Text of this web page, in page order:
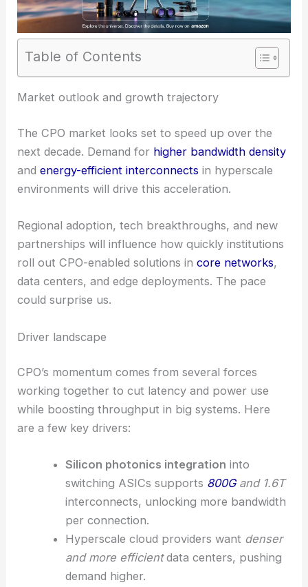
Table of Contents
Market outlook and growth trajectory
The CPO market looks set to speed up over the
next decade. Demand for higher bandwidth density
andenergy-efficient interconnects in hyperscale
environments will drive this acceleration.
Regional adoption, tech breakthroughs, and new
partnerships will influence how quickly institutions
roll out CPO-enabled solutions incore networks,
data centers, and edge deployments. The pace
could surprise us.
Driver landscape
CPO’s momentum comes from several forces
working together to cut latency and power use
while boosting throughput in big systems. Here
are a few key drivers:
Silicon photonics integration into
switching ASICs supports 800Gand 1.6T
interconnects, unlocking more bandwidth
per connection.
Hyperscale cloud providers want denser
and more efficientdata centers, pushing
demand higher.